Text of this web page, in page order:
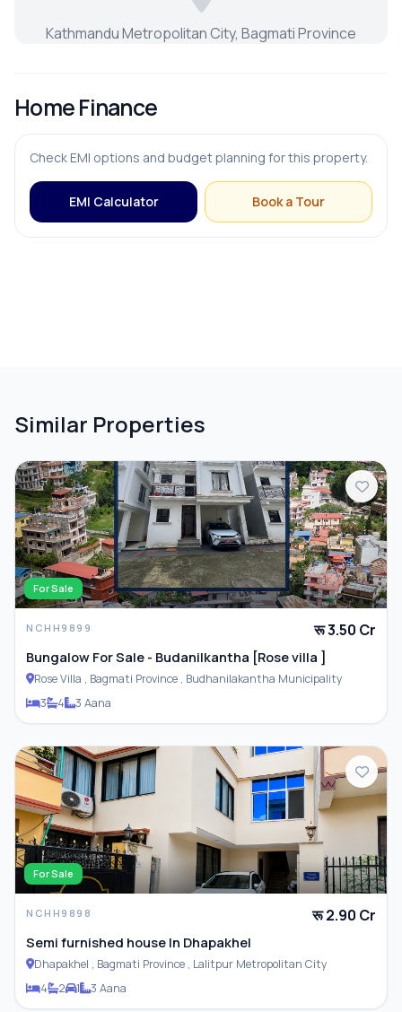
Kathmandu Metropolitan City, Bagmati Province
Home Finance
Check EMI options and budget planning for this property.
EMI Calculator Book a Tour
Similar Properties
For Sale
NCHH9899 रू 3.50 Cr
Bungalow For Sale - Budanilkantha [Rose villa ]
Rose Villa , Bagmati Province , Budhanilakantha Municipality
3
4 3 Aana
For Sale
NCHH9898 रू 2.90 Cr
Semi furnished house In Dhapakhel
Dhapakhel , Bagmati Province , Lalitpur Metropolitan City
4
2 1 3 Aana